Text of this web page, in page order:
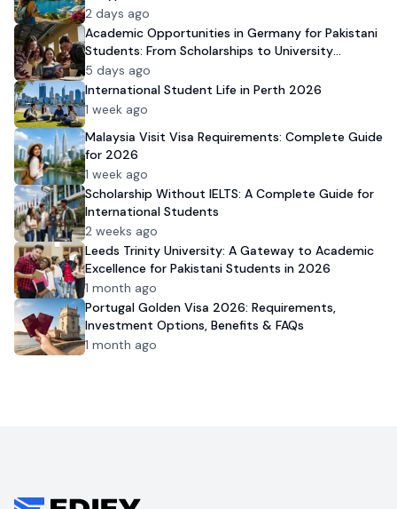
2 days ago
Academic Opportunities in Germany for Pakistani
Students: From Scholarships to University
Admission
5 days ago
International Student Life in Perth 2026
1 week ago
Malaysia Visit Visa Requirements: Complete Guide
for 2026
1 week ago
Scholarship Without IELTS: A Complete Guide for
International Students
2 weeks ago
Leeds Trinity University: A Gateway to Academic
Excellence for Pakistani Students in 2026
1 month ago
Portugal Golden Visa 2026: Requirements,
Investment Options, Benefits & FAQs
1 month ago